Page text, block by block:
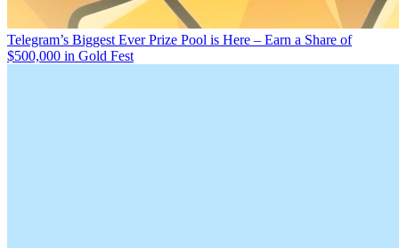
Telegram’s Biggest Ever Prize Pool is Here – Earn a Share of
$500,000 in Gold Fest